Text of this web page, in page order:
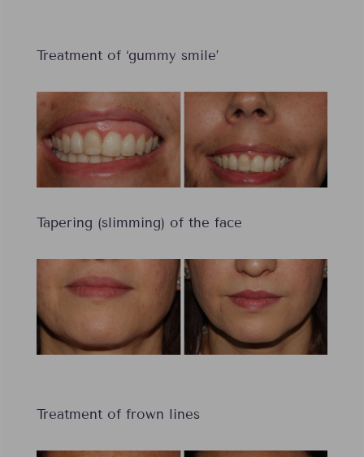
Treatment of ‘gummy smile’
Tapering (slimming) of the face
Treatment of frown lines